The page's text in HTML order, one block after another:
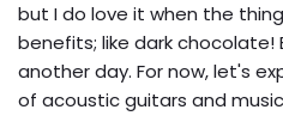
but I do love it when the
benefits; like dark
another day. For now, let's
of acoustic guitars and